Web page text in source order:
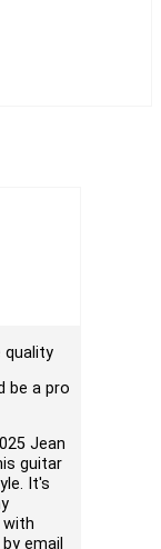
quality
be a pro
Jean
guitar
It's
with
email